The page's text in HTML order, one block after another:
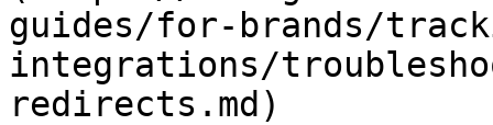
guides/for-brands/
integrations/
redirects.md)